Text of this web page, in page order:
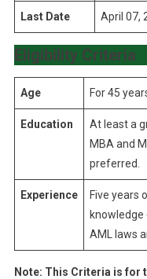
Last Date April 07,
Eligibility Criteria
Age For 45
Education
At least a
MBA and
preferred.
Experience
Five years
knowledge
AML laws
Note: This Criteria is for